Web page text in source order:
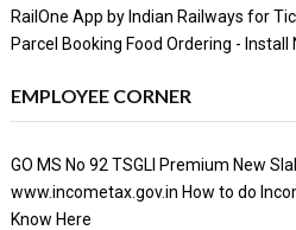
RailOne App by Indian Railways for
Parcel Booking Food Ordering - Install
EMPLOYEE CORNER
GO MS No 92 TSGLI Premium New
www.incometax.gov.in How to do
Know Here